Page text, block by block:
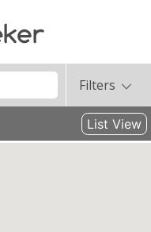
Filters
List View